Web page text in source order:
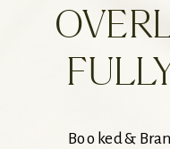
Booked &